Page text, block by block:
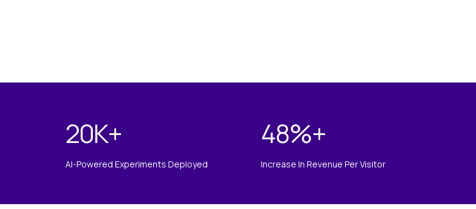
20K+
AI-Powered Experiments Deployed
48%+
Increase In Revenue Per Visitor